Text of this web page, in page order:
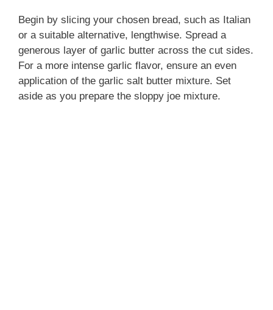
Begin by slicing your chosen bread, such as Italian
or a suitable alternative, lengthwise. Spread a
generous layer of garlic butter across the cut sides.
For a more intense garlic flavor, ensure an even
application of the garlic salt butter mixture. Set
aside as you prepare the sloppy joe mixture.